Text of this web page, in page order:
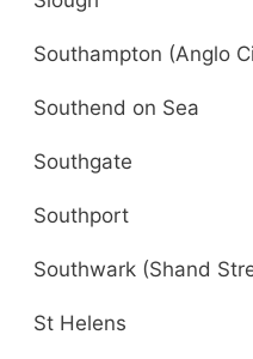
Southampton (Anglo
Southend on Sea
Southgate
Southport
Southwark (Shand
St Helens